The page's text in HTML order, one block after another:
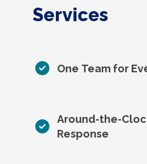
Services
One Team for
Around-the-
Response